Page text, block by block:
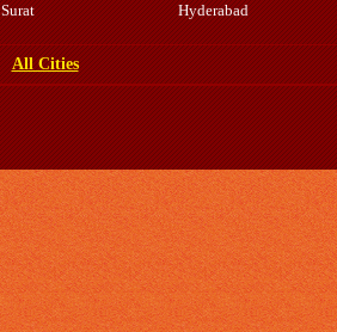
Surat Hyderabad
All Cities